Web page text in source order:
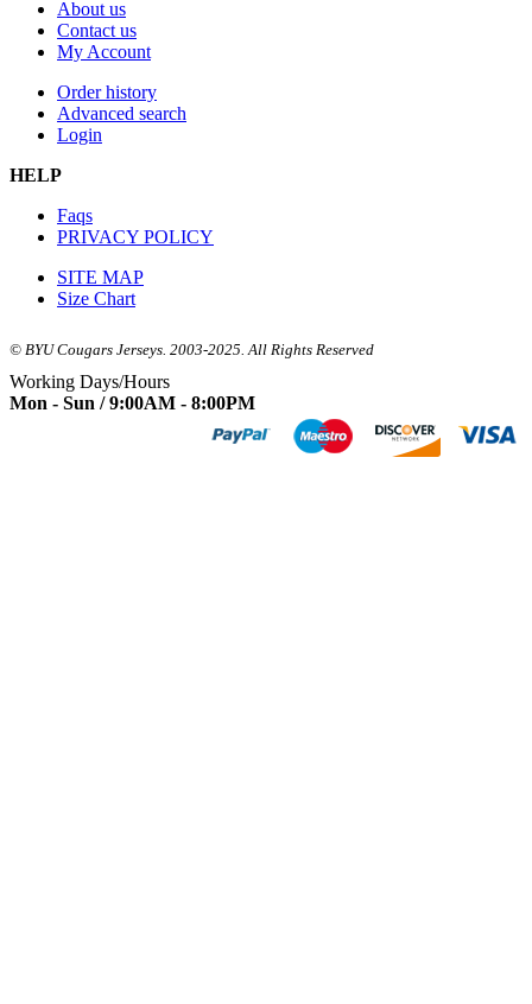
About us
Contact us
My Account
Order history
Advanced search
Login
HELP
Faqs
PRIVACY POLICY
SITE MAP
Size Chart
© BYU Cougars Jerseys. 2003-2025. All Rights Reserved
Working Days/Hours
Mon - Sun / 9:00AM - 8:00PM